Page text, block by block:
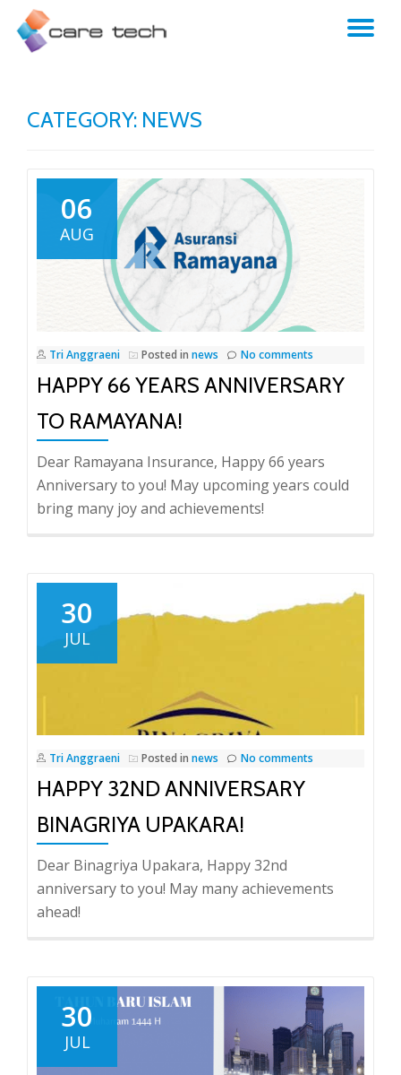
CATEGORY: NEWS
06
AUG
Tri Anggraeni Posted in news No comments
HAPPY 66 YEARS ANNIVERSARY
TO RAMAYANA!
Dear Ramayana Insurance, Happy 66 years
Anniversary to you! May upcoming years could
bring many joy and achievements!
30
JUL
Tri Anggraeni Posted in news No comments
HAPPY 32ND ANNIVERSARY
BINAGRIYA UPAKARA!
Dear Binagriya Upakara, Happy 32nd
anniversary to you! May many achievements
ahead!
30
JUL